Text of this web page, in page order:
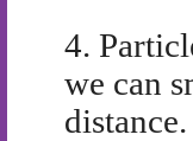
4.
we can
distance.